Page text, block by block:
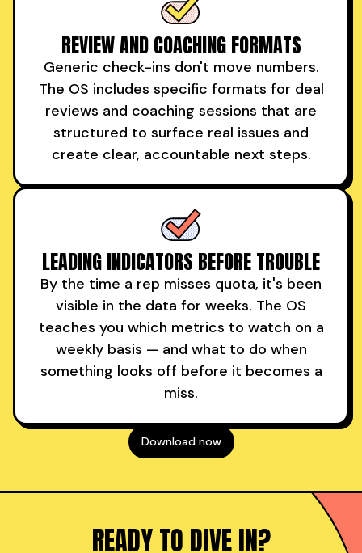
REVIEW AND COACHING FORMATS
Generic check-ins don't move numbers.
The OS includes specific formats for deal
reviews and coaching sessions that are
structured to surface real issues and
create clear, accountable next steps.
LEADING INDICATORS BEFORE TROUBLE
By the time a rep misses quota, it's been
visible in the data for weeks. The OS
teaches you which metrics to watch on a
weekly basis — and what to do when
something looks off before it becomes a
miss.
Download now
READY TO DIVE IN?